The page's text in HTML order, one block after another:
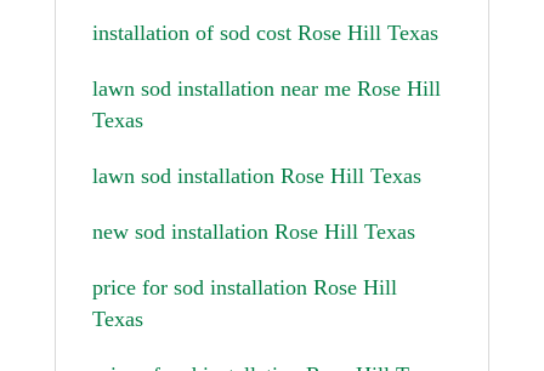
installation of sod cost Rose Hill Texas
lawn sod installation near me Rose Hill
Texas
lawn sod installation Rose Hill Texas
new sod installation Rose Hill Texas
price for sod installation Rose Hill
Texas